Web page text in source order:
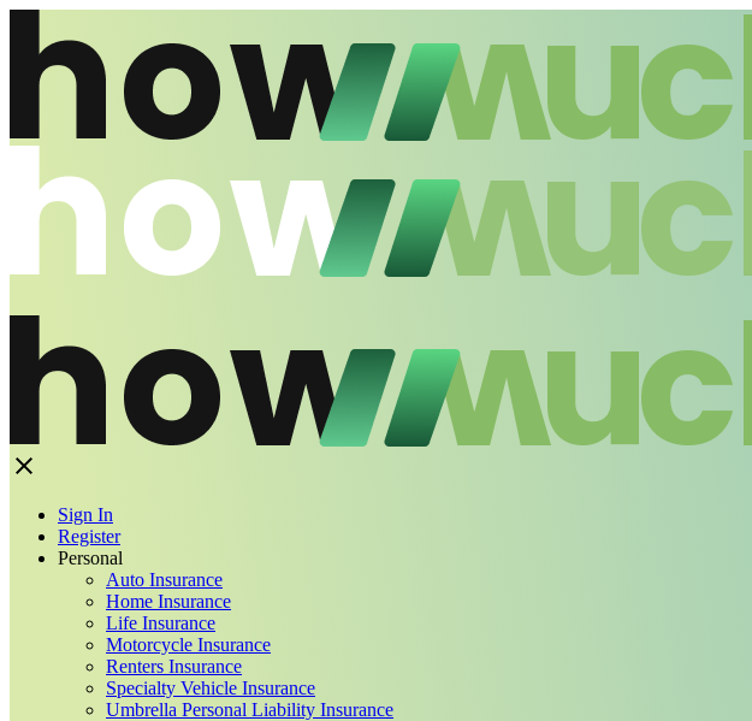
Sign In
Register
Personal
Auto Insurance
Home Insurance
Life Insurance
Motorcycle Insurance
Renters Insurance
Specialty Vehicle Insurance
Umbrella Personal Liability Insurance